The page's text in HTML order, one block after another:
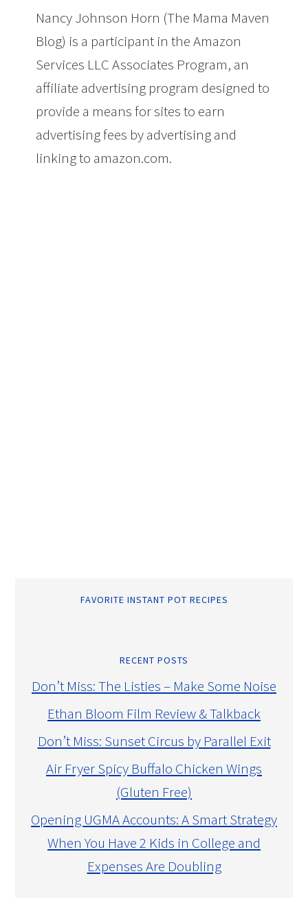
Nancy Johnson Horn (The Mama Maven
Blog) is a participant in the Amazon
Services LLC Associates Program, an
affiliate advertising program designed to
provide a means for sites to earn
advertising fees by advertising and
linking to amazon.com.
FAVORITE INSTANT POT RECIPES
RECENT POSTS
Don’t Miss: The Listies – Make Some Noise
Ethan Bloom Film Review & Talkback
Don’t Miss: Sunset Circus by Parallel Exit
Air Fryer Spicy Buffalo Chicken Wings
(Gluten Free)
Opening UGMA Accounts: A Smart Strategy
When You Have 2 Kids in College and
Expenses Are Doubling